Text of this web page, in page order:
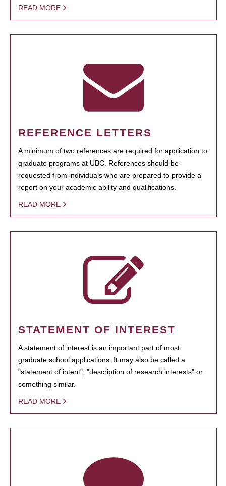
READ MORE
REFERENCE LETTERS
A minimum of two references are required for application to
graduate programs at UBC. References should be
requested from individuals who are prepared to provide a
report on your academic ability and qualifications.
READ MORE
STATEMENT OF INTEREST
A statement of interest is an important part of most
graduate school applications. It may also be called a
"statement of intent", "description of research interests" or
something similar.
READ MORE